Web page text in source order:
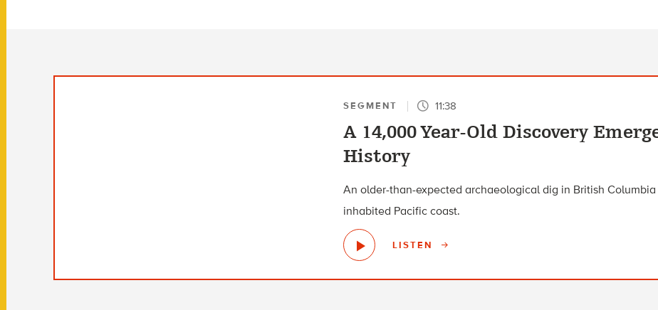
SEGMENT 11:38
A 14,000 Year-Old Discovery
History
An older-than-expected archaeological dig in British
inhabited Pacific coast.
LISTEN